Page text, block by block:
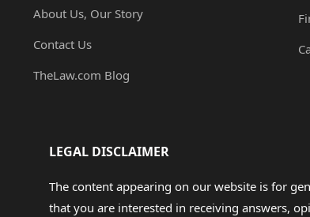
About Us, Our Story
Contact Us
TheLaw.com Blog
LEGAL DISCLAIMER
The content appearing on our website is for
that you are interested in receiving answers,